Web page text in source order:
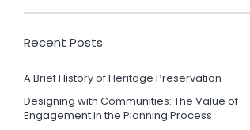
Recent Posts
A Brief History of Heritage Preservation
Designing with Communities: The Value of
Engagement in the Planning Process